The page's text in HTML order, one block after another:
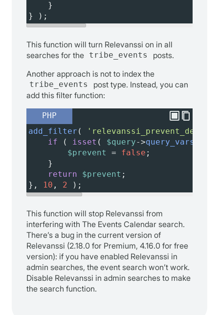
    }
} );
This function will turn Relevanssi on in all
searches for the tribe_events
posts.
Another approach is not to index the
tribe_events
post type. Instead, you can
add this filter function:
PHP
add_filter (
if ( isset ( $query->query_vars
$prevent
= false ;
    }
return
$prevent ;
},
10 , 2 );
This function will stop Relevanssi from
interfering with The Events Calendar search.
There’s a bug in the current version of
Relevanssi (2.18.0 for Premium, 4.16.0 for free
version): if you have enabled Relevanssi in
admin searches, the event search won’t work.
Disable Relevanssi in admin searches to make
the search function.